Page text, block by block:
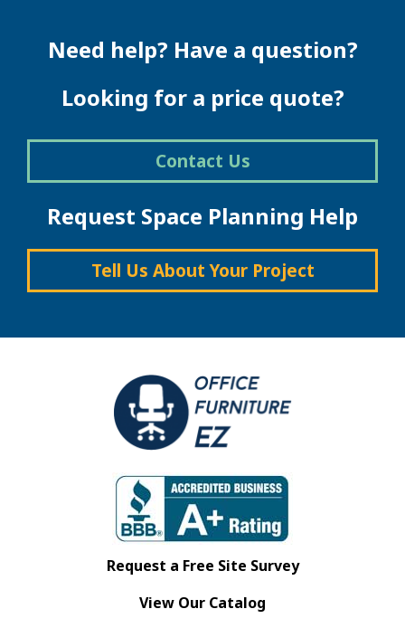
Need help? Have a question?
Looking for a price quote?
Contact Us
Request Space Planning Help
Tell Us About Your Project
Request a Free Site Survey
View Our Catalog